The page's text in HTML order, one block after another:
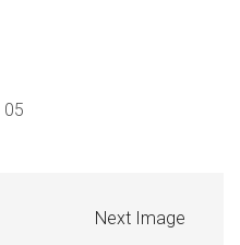
05
Next Image